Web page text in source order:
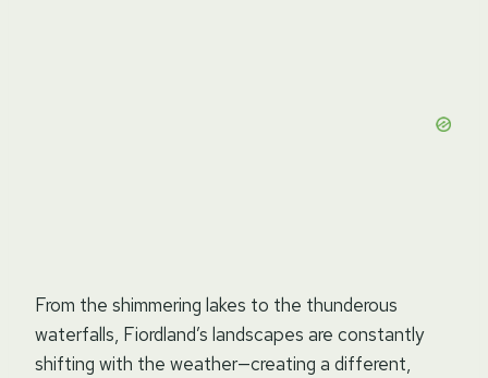
From the shimmering lakes to the thunderous
waterfalls, Fiordland’s landscapes are constantly
shifting with the weather—creating a different,